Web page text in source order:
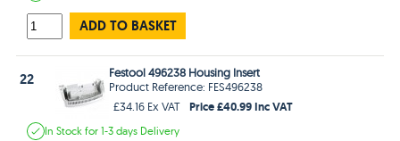
ADD TO BASKET
22
Festool 496238 Housing Insert
Product Reference: FES496238
£34.16 Ex VAT
Price £40.99 Inc VAT
In Stockfor 1-3 days Delivery